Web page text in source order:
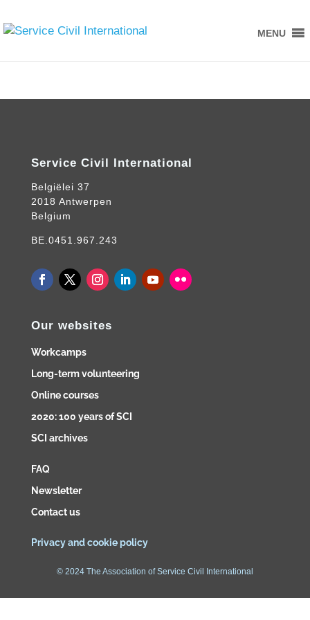
MENU
Service Civil International
Belgiëlei 37
2018 Antwerpen
Belgium
BE.0451.967.243
Our websites
Workcamps
Long-term volunteering
Online courses
2020: 100 years of SCI
SCI archives
FAQ
Newsletter
Contact us
Privacy and cookie policy
© 2024 The Association of Service Civil International